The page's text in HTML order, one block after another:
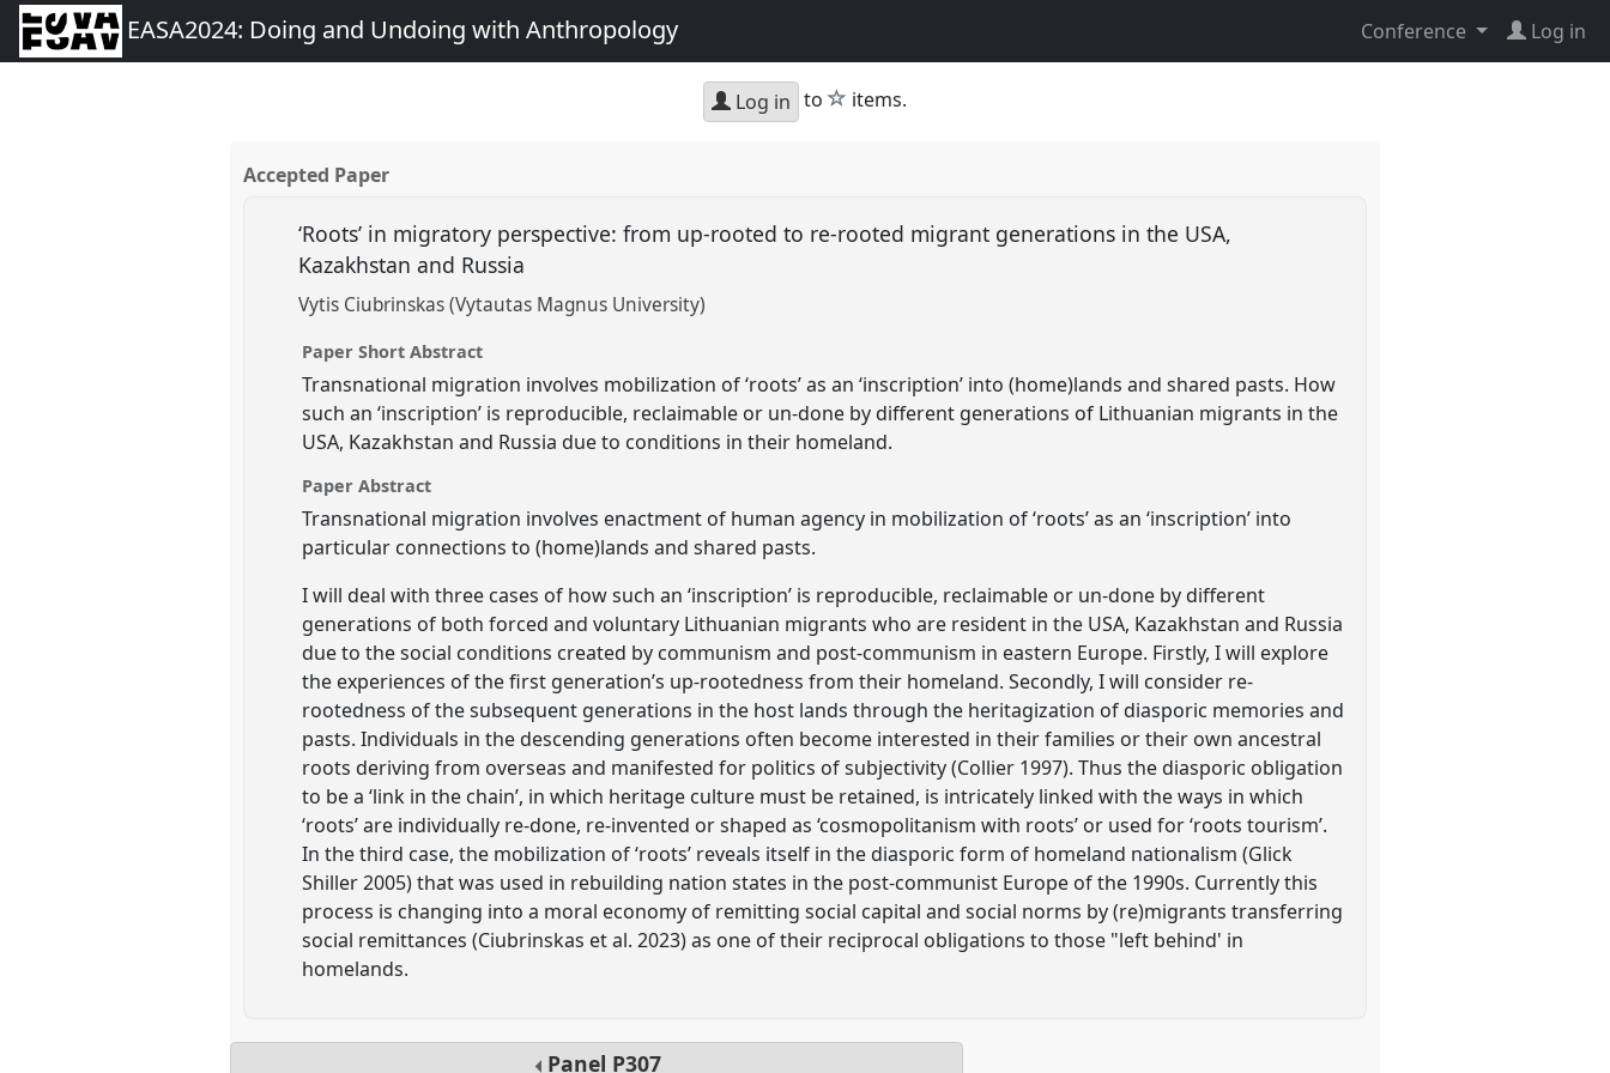
EASA2024: Doing and Undoing with Anthropology Conference Log in
Log in to star
items.
Accepted Paper
‘Roots’ in migratory perspective: from up-rooted to re-rooted migrant generations in the USA,
Kazakhstan and Russia
Vytis Ciubrinskas (Vytautas Magnus University)
Paper Short Abstract
Transnational migration involves mobilization of ‘roots’ as an ‘inscription’ into (home)lands and shared pasts. How
such an ‘inscription’ is reproducible, reclaimable or un-done by different generations of Lithuanian migrants in the
USA, Kazakhstan and Russia due to conditions in their homeland.
Paper Abstract
Transnational migration involves enactment of human agency in mobilization of ‘roots’ as an ‘inscription’ into
particular connections to (home)lands and shared pasts.
I will deal with three cases of how such an ‘inscription’ is reproducible, reclaimable or un-done by different
generations of both forced and voluntary Lithuanian migrants who are resident in the USA, Kazakhstan and Russia
due to the social conditions created by communism and post-communism in eastern Europe. Firstly, I will explore
the experiences of the first generation’s up-rootedness from their homeland. Secondly, I will consider re-
rootedness of the subsequent generations in the host lands through the heritagization of diasporic memories and
pasts. Individuals in the descending generations often become interested in their families or their own ancestral
roots deriving from overseas and manifested for politics of subjectivity (Collier 1997). Thus the diasporic obligation
to be a ‘link in the chain’, in which heritage culture must be retained, is intricately linked with the ways in which
‘roots’ are individually re-done, re-invented or shaped as ‘cosmopolitanism with roots’ or used for ‘roots tourism’.
In the third case, the mobilization of ‘roots’ reveals itself in the diasporic form of homeland nationalism (Glick
Shiller 2005) that was used in rebuilding nation states in the post-communist Europe of the 1990s. Currently this
process is changing into a moral economy of remitting social capital and social norms by (re)migrants transferring
social remittances (Ciubrinskas et al. 2023) as one of their reciprocal obligations to those "left behind' in
homelands.
Panel P307